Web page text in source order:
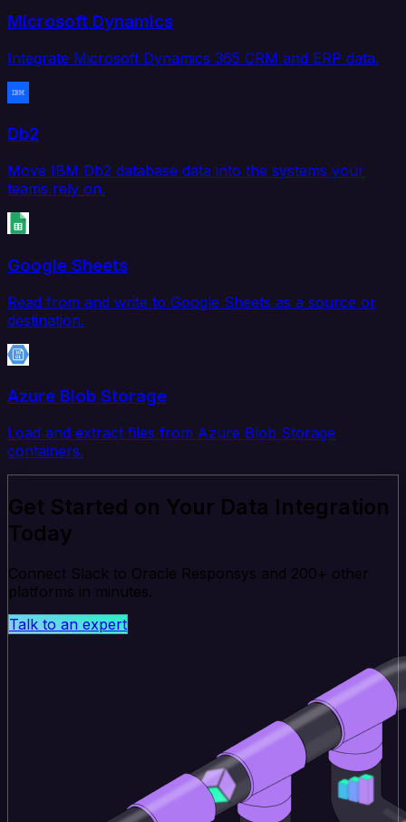
Microsoft Dynamics
Integrate Microsoft Dynamics 365 CRM and ERP data.
Db2
Move IBM Db2 database data into the systems your
teams rely on.
Google Sheets
Read from and write to Google Sheets as a source or
destination.
Azure Blob Storage
Load and extract files from Azure Blob Storage
containers.
Get Started on Your Data Integration
Today
Connect Slack to Oracle Responsys and 200+ other
platforms in minutes.
Talk to an expert